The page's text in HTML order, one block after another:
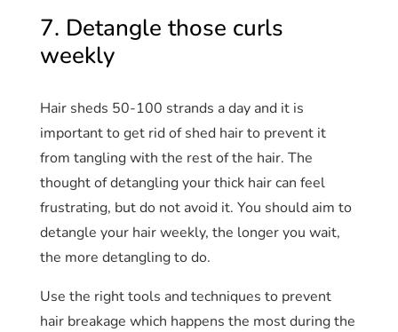
7. Detangle those curls
weekly
Hair sheds 50-100 strands a day and it is
important to get rid of shed hair to prevent it
from tangling with the rest of the hair. The
thought of detangling your thick hair can feel
frustrating, but do not avoid it. You should aim to
detangle your hair weekly, the longer you wait,
the more detangling to do.
Use the right tools and techniques to prevent
hair breakage which happens the most during the